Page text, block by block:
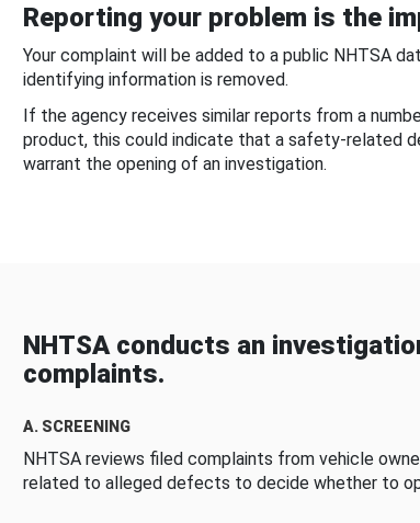
Reporting your problem is the
Your complaint will be added to a public NHTSA
identifying information is removed.
If the agency receives similar reports from a
product, this could indicate that a safety-related
warrant the opening of an investigation.
NHTSA conducts an
complaints.
A. SCREENING
NHTSA reviews filed complaints from vehicle
related to alleged defects to decide whether to